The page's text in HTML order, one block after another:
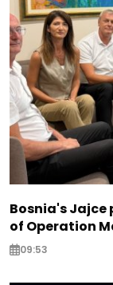
Bosnia's Jajce
of Operation
09:53